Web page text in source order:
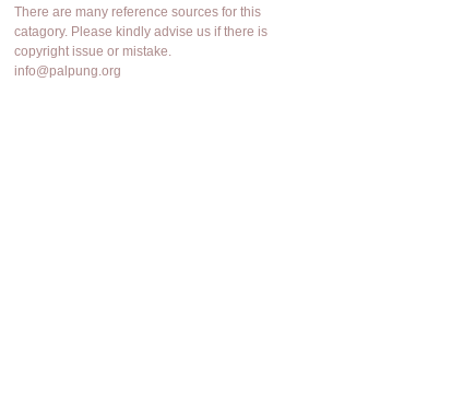
There are many reference sources for this
catagory. Please kindly advise us if there is
copyright issue or mistake.
info@palpung.org